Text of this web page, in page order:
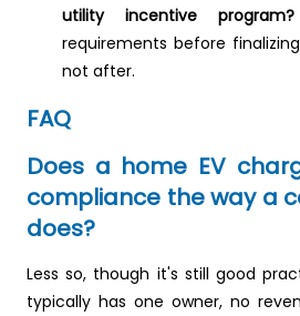
utility incentive program?
requirements before
not after.
FAQ
Does a home EV
compliance the way a
does?
Less so, though it's still good
typically has one owner, no